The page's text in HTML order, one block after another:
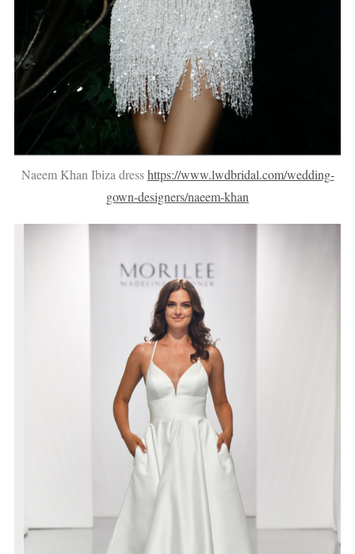
Naeem Khan Ibiza dresshttps://www.lwdbridal.com/wedding-
gown-designers/naeem-khan